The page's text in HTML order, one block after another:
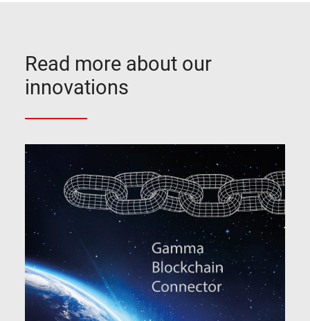
Read more about our
innovations